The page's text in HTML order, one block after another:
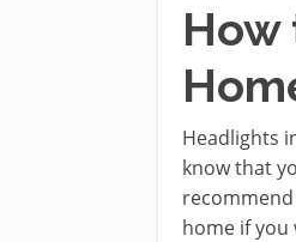
How
Headlights
know that
home if you